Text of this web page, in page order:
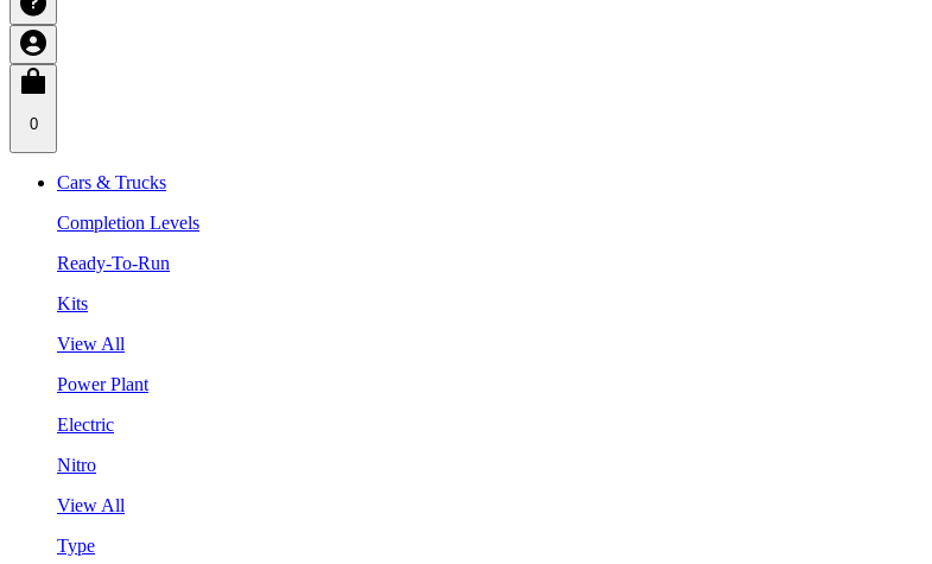
0
Cars & Trucks
Completion Levels
Ready-To-Run
Kits
View All
Power Plant
Electric
Nitro
View All
Type